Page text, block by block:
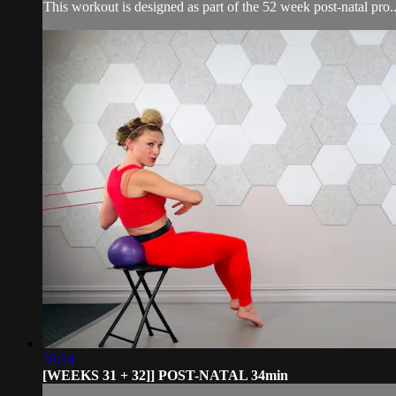
This workout is designed as part of the 52 week post-natal
33:54
[WEEKS 31 + 32]] POST-NATAL 34min